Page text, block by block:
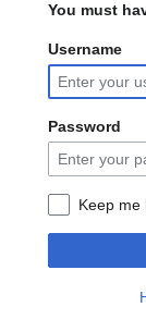
You must
Username
Password
Keep me